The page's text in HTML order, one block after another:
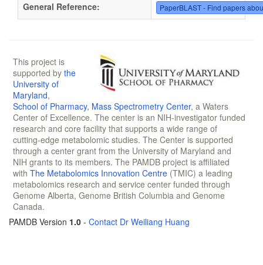
General Reference:
PaperBLAST - Find papers
This project is
supported by the
University of
Maryland,
School of Pharmacy, Mass Spectrometry Center, a Waters
Center of Excellence. The center is an NIH-investigator funded
research and core facility that supports a wide range of
cutting-edge metabolomic studies. The Center is supported
through a center grant from the University of Maryland and
NIH grants to its members. The PAMDB project is affiliated
with The Metabolomics Innovation Centre (TMIC) a leading
metabolomics research and service center funded through
Genome Alberta, Genome British Columbia and Genome
Canada.
PAMDB Version 1.0 - Contact Dr Weiliang Huang